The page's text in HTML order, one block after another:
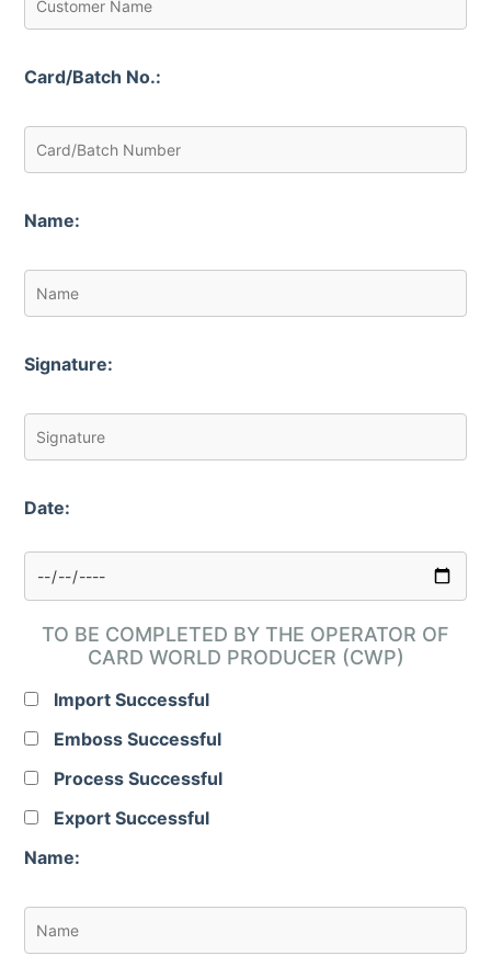
Card/Batch No.:
Name:
Signature:
Date:
TO BE COMPLETED BY THE OPERATOR OF
CARD WORLD PRODUCER (CWP)
Import Successful
Emboss Successful
Process Successful
Export Successful
Name: